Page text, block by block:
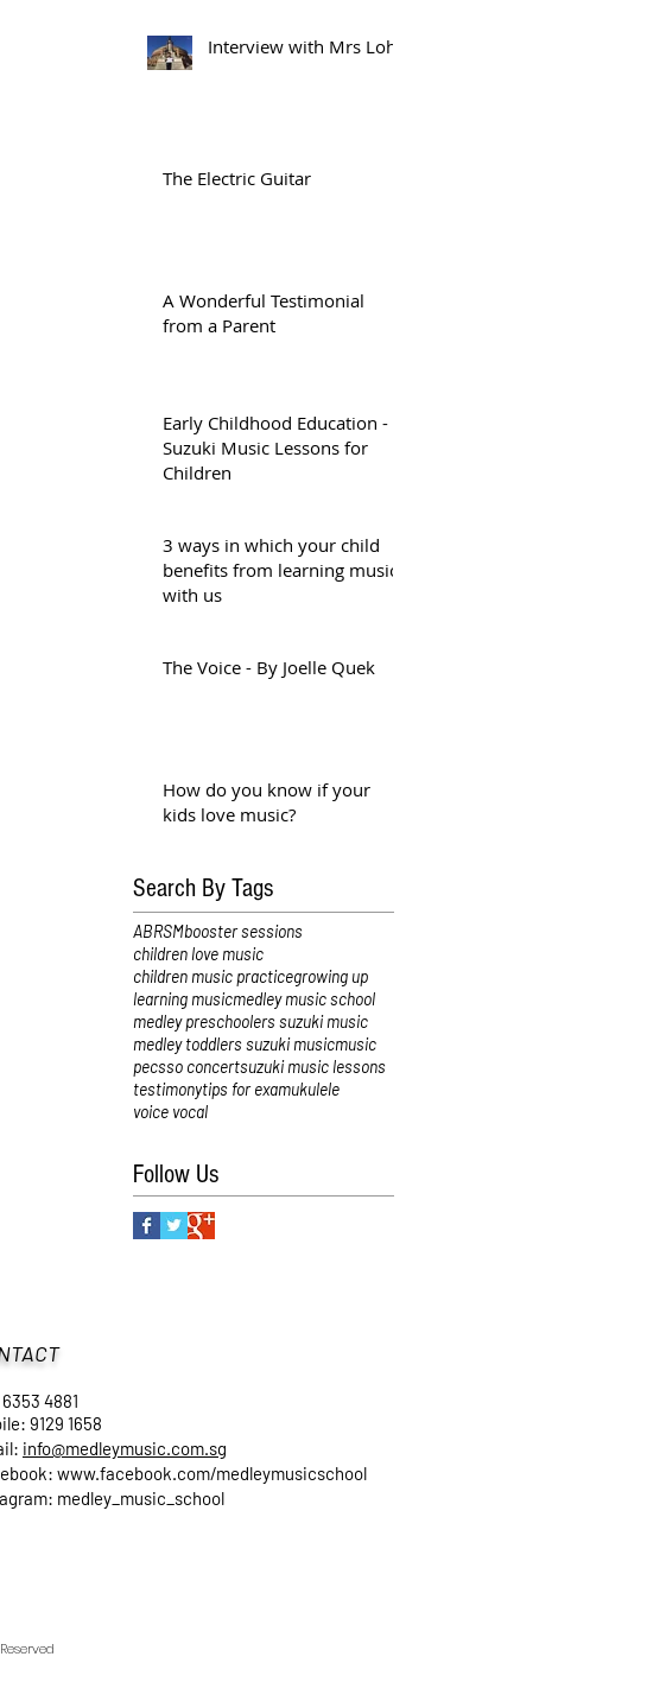
Interview with Mrs Loh
The Electric Guitar
A Wonderful Testimonial
from a Parent
Early Childhood Education -
Suzuki Music Lessons for
Children
3 ways in which your child
benefits from learning music
with us
The Voice - By Joelle Quek
How do you know if your
kids love music?
Search By Tags
ABRSMbooster sessions
children love music
children music practicegrowing up
learning musicmedley music school
medley preschoolers suzuki music
medley toddlers suzuki musicmusic
pecsso concertsuzuki music lessons
testimonytips for examukulele
voice vocal
Follow Us
4881
9129 1658
info@medleymusic.com.sg
www.facebook.com/medleymusicschool
medley_music_school